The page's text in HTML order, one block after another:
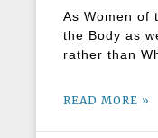
As Women of
the Body as
rather than
READ MORE »